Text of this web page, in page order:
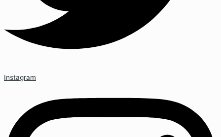
Instagram